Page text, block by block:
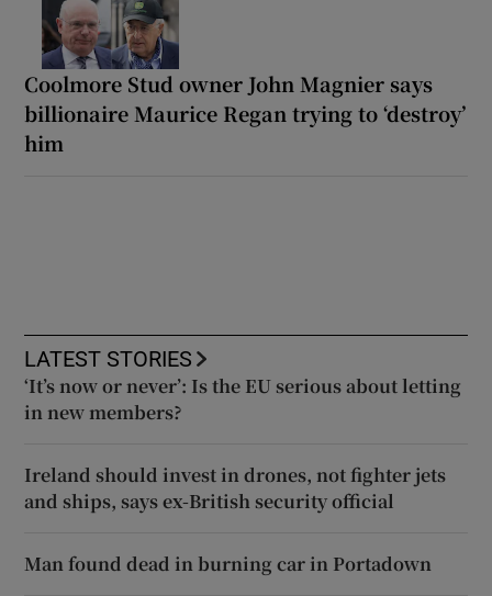
Coolmore Stud owner John Magnier says
billionaire Maurice Regan trying to ‘destroy’
him
LATEST STORIES
‘It’s now or never’: Is the EU serious about letting
in new members?
Ireland should invest in drones, not fighter jets
and ships, says ex-British security official
Man found dead in burning car in Portadown